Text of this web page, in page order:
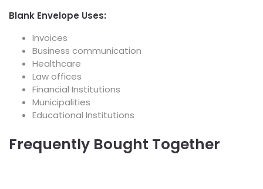
Blank Envelope Uses:
Invoices
Business communication
Healthcare
Law offices
Financial Institutions
Municipalities
Educational Institutions
Frequently Bought Together